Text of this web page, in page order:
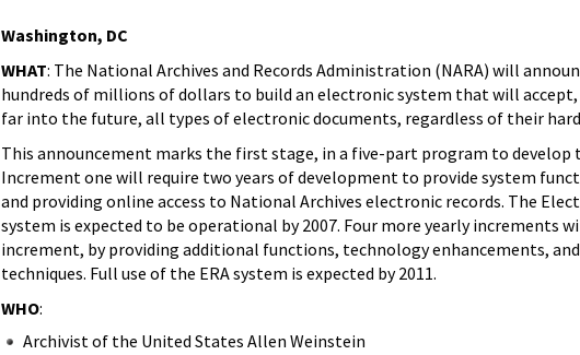
Washington, DC
WHAT: The National Archives and Records Administration (NARA) will
hundreds of millions of dollars to build an electronic system that will accept,
far into the future, all types of electronic documents, regardless of their
This announcement marks the first stage, in a five-part program to develop
Increment one will require two years of development to provide system
and providing online access to National Archives electronic records. The
system is expected to be operational by 2007. Four more yearly increments
increment, by providing additional functions, technology enhancements,
techniques. Full use of the ERA system is expected by 2011.
WHO:
Archivist of the United States Allen Weinstein